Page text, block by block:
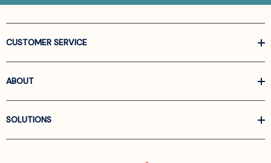
CUSTOMER SERVICE
ABOUT
SOLUTIONS